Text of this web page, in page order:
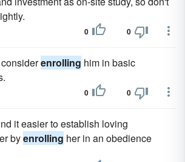
0 0
enrolling him in basic
0 0
it easier to establish loving
byenrolling her in an obedience